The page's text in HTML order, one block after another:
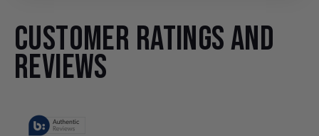
CUSTOMER RATINGS AND
REVIEWS